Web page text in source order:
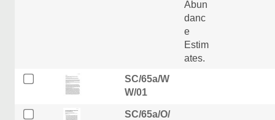
Abun
danc
e
Estim
ates.
SC/65a/W
W/01
SC/65a/O/